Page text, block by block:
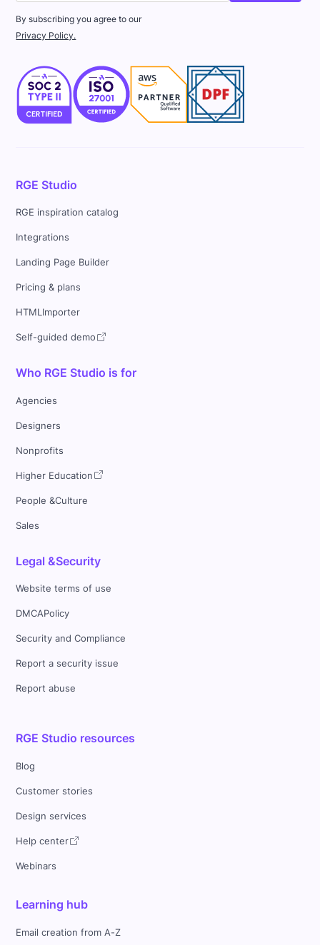
By subscribing you agree to our
Privacy Policy.
RGE Studio
RGE inspiration catalog
Integrations
Landing Page Builder
Pricing & plans
HTMLImporter
Self-guided demo
Who RGE Studio is for
Agencies
Designers
Nonprofits
Higher Education
People &Culture
Sales
Legal &Security
Website terms of use
DMCAPolicy
Security and Compliance
Report a security issue
Report abuse
RGE Studio resources
Blog
Customer stories
Design services
Help center
Webinars
Learning hub
Email creation from A-Z